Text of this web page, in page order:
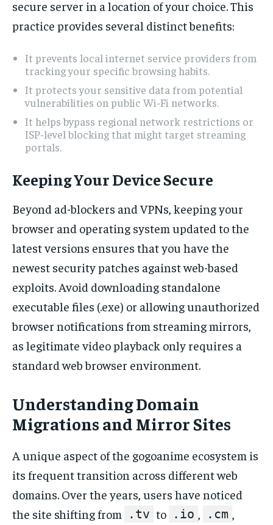
secure server in a location of your choice. This
practice provides several distinct benefits:
It prevents local internet service providers from
tracking your specific browsing habits.
It protects your sensitive data from potential
vulnerabilities on public Wi-Fi networks.
It helps bypass regional network restrictions or
ISP-level blocking that might target streaming
portals.
Keeping Your Device Secure
Beyond ad-blockers and VPNs, keeping your
browser and operating system updated to the
latest versions ensures that you have the
newest security patches against web-based
exploits. Avoid downloading standalone
executable files (.exe) or allowing unauthorized
browser notifications from streaming mirrors,
as legitimate video playback only requires a
standard web browser environment.
Understanding Domain
Migrations and Mirror Sites
A unique aspect of the gogoanime ecosystem is
its frequent transition across different web
domains. Over the years, users have noticed
the site shifting from
.tv to .io .cm